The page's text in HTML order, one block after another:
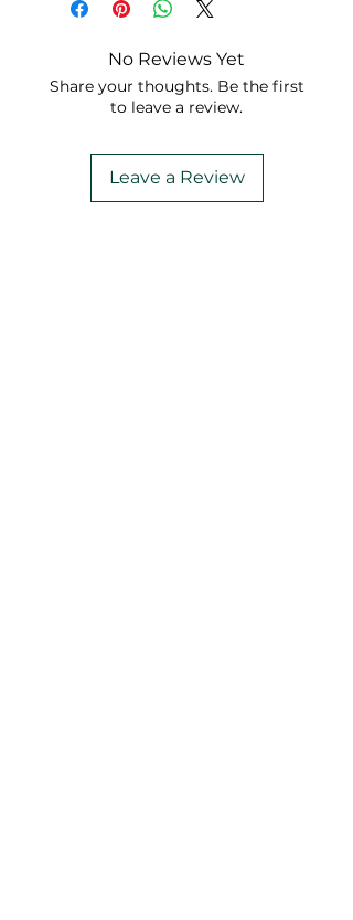
purchasing a comprehensive
set of adjustments for just
No Reviews Yet
Share your thoughts. Be the first
to leave a review.
Leave a Review